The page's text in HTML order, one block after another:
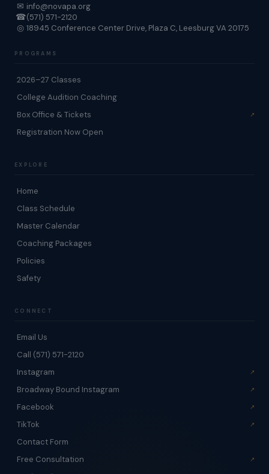
✉ info@novapa.org
☎(571) 571-2120
◎ 18945 Conference Center Drive, Plaza C, Leesburg VA 20175
PROGRAMS
2026–27 Classes
College Audition Coaching
Box Office & Tickets
Registration Now Open
EXPLORE
Home
Class Schedule
Master Calendar
Coaching Packages
Policies
Safety
CONNECT
Email Us
Call (571) 571-2120
Instagram
Broadway Bound Instagram
Facebook
TikTok
Contact Form
Free Consultation